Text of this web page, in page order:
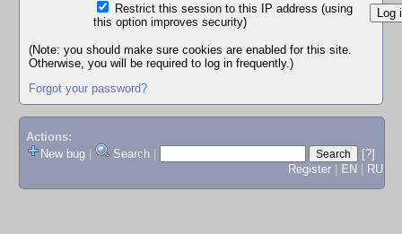
Restrict this session to this IP address (using
this option improves security)
(Note: you should make sure cookies are enabled for this site.
Otherwise, you will be required to log in frequently.)
Forgot your password?
Actions:
New bug
Search
[?]
Register
EN RU